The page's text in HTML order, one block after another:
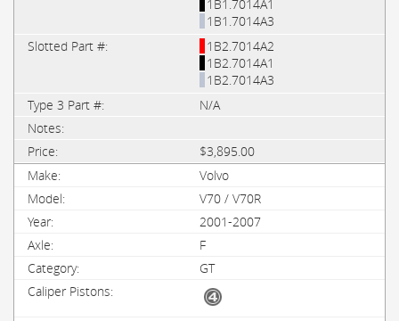
1B1.7014A1
1B1.7014A3
1B2.7014A2
1B2.7014A1
1B2.7014A3
N/A
$3,895.00
Volvo
V70 / V70R
2001-2007
F
GT